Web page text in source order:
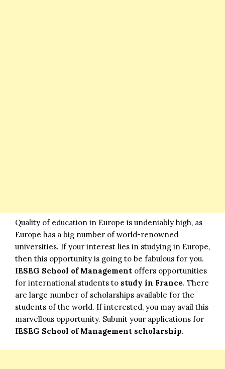
Quality of education in Europe is undeniably high, as
Europe has a big number of world-renowned
universities. If your interest lies in studying in Europe,
then this opportunity is going to be fabulous for you.
IESEG School of Management offers opportunities
for international students to study in France. There
are large number of scholarships available for the
students of the world. If interested, you may avail this
marvellous opportunity. Submit your applications for
IESEG School of Management scholarship.